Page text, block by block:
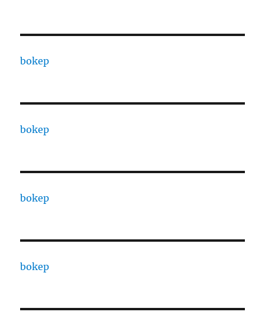
bokep
bokep
bokep
bokep